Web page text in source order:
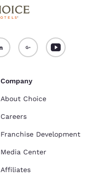
Company
About Choice
Careers
Franchise Development
Media Center
Affiliates